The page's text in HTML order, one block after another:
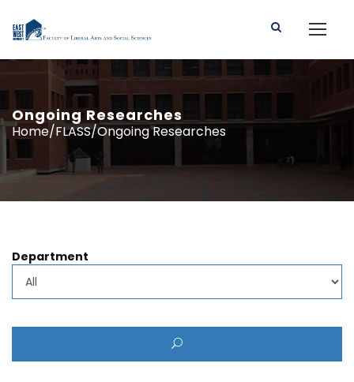
Ongoing Researches
Home/FLASS/Ongoing Researches
Department